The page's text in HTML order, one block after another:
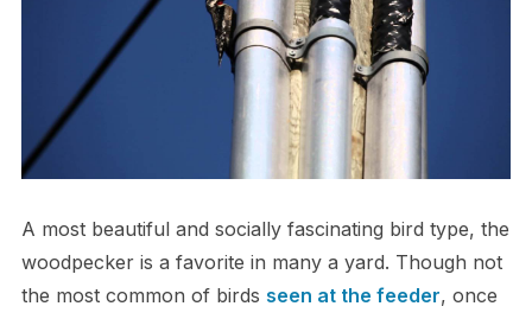
A most beautiful and socially fascinating bird type, the
woodpecker is a favorite in many a yard. Though not
the most common of birds seen at the feeder, once